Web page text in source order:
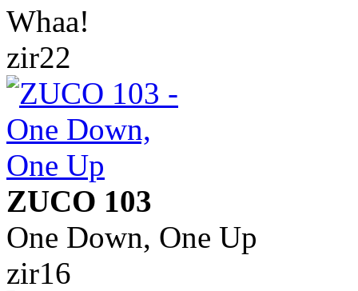
Whaa!
zir22
ZUCO 103
One Down, One Up
zir16